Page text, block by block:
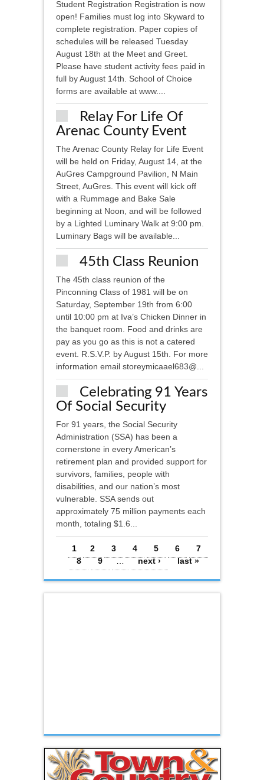
Student Registration Registration is now
open! Families must log into Skyward to
complete registration. Paper copies of
schedules will be released Tuesday
August 18th at the Meet and Greet.
Please have student activity fees paid in
full by August 14th. School of Choice
forms are available at www....
Relay For Life Of
Arenac County Event
The Arenac County Relay for Life Event
will be held on Friday, August 14, at the
AuGres Campground Pavilion, N Main
Street, AuGres. This event will kick off
with a Rummage and Bake Sale
beginning at Noon, and will be followed
by a Lighted Luminary Walk at 9:00 pm.
Luminary Bags will be available...
45th Class Reunion
The 45th class reunion of the
Pinconning Class of 1981 will be on
Saturday, September 19th from 6:00
until 10:00 pm at Iva’s Chicken Dinner in
the banquet room. Food and drinks are
pay as you go as this is not a catered
event. R.S.V.P. by August 15th. For more
information email storeymicaael683@...
Celebrating 91 Years
Of Social Security
For 91 years, the Social Security
Administration (SSA) has been a
cornerstone in every American’s
retirement plan and provided support for
survivors, families, people with
disabilities, and our nation’s most
vulnerable. SSA sends out
approximately 75 million payments each
month, totaling $1.6...
Pages
1 2 3 4 5 6
7
8
9 … next › last »